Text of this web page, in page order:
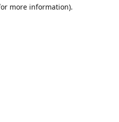
more information).